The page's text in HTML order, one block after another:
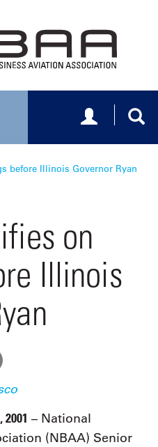
Toggle
before Illinois Governor Ryan
on
Illinois
– National
(NBAA) Senior